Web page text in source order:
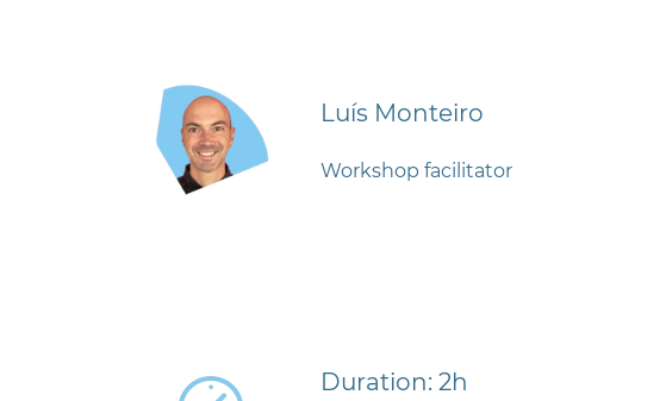
Luís Monteiro
Workshop facilitator
Duration: 2h